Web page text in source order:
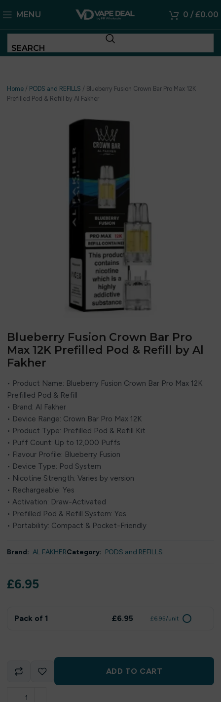
MENU 0 / £0.00
SEARCH
Home / PODS and REFILLS / Blueberry Fusion Crown Bar Pro Max 12K
Prefilled Pod & Refill by Al Fakher
Blueberry Fusion Crown Bar Pro
Max 12K Prefilled Pod & Refill by Al
Fakher
• Product Name: Blueberry Fusion Crown Bar Pro Max 12K
Prefilled Pod & Refill
• Brand: Al Fakher
• Device Range: Crown Bar Pro Max 12K
• Product Type: Prefilled Pod & Refill Kit
• Puff Count: Up to 12,000 Puffs
• Flavour Profile: Blueberry Fusion
• Device Type: Pod System
• Nicotine Strength: Varies by version
• Rechargeable: Yes
• Activation: Draw-Activated
• Prefilled Pod & Refill System: Yes
• Portability: Compact & Pocket-Friendly
Brand: AL FAKHERCategory: PODS and REFILLS
£6.95
Pack of 1 £6.95 £6.95/unit
ADD TO CART